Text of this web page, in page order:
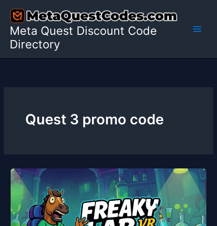
content
Meta Quest Discount Code
Directory
Quest 3 promo code